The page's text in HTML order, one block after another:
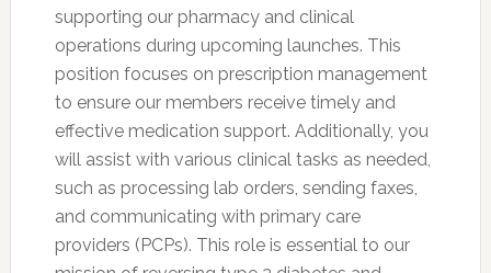
supporting our pharmacy and clinical
operations during upcoming launches. This
position focuses on prescription management
to ensure our members receive timely and
effective medication support. Additionally, you
will assist with various clinical tasks as needed,
such as processing lab orders, sending faxes,
and communicating with primary care
providers (PCPs). This role is essential to our